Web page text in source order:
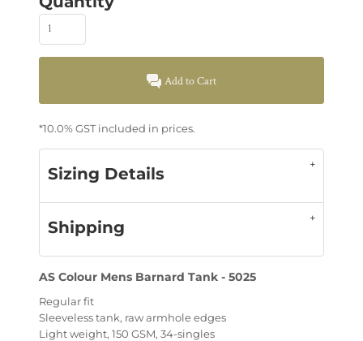
Add to Cart
*10.0% GST included in prices.
Sizing Details
Shipping
AS Colour Mens Barnard Tank - 5025
Regular fit
Sleeveless tank, raw armhole edges
Light weight, 150 GSM, 34-singles